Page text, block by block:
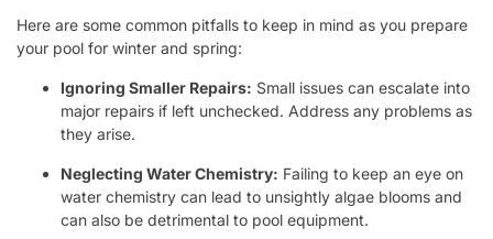
Here are some common pitfalls to keep in mind as you prepare
your pool for winter and spring:
Ignoring Smaller Repairs: Small issues can escalate into
major repairs if left unchecked. Address any problems as
they arise.
Neglecting Water Chemistry: Failing to keep an eye on
water chemistry can lead to unsightly algae blooms and
can also be detrimental to pool equipment.